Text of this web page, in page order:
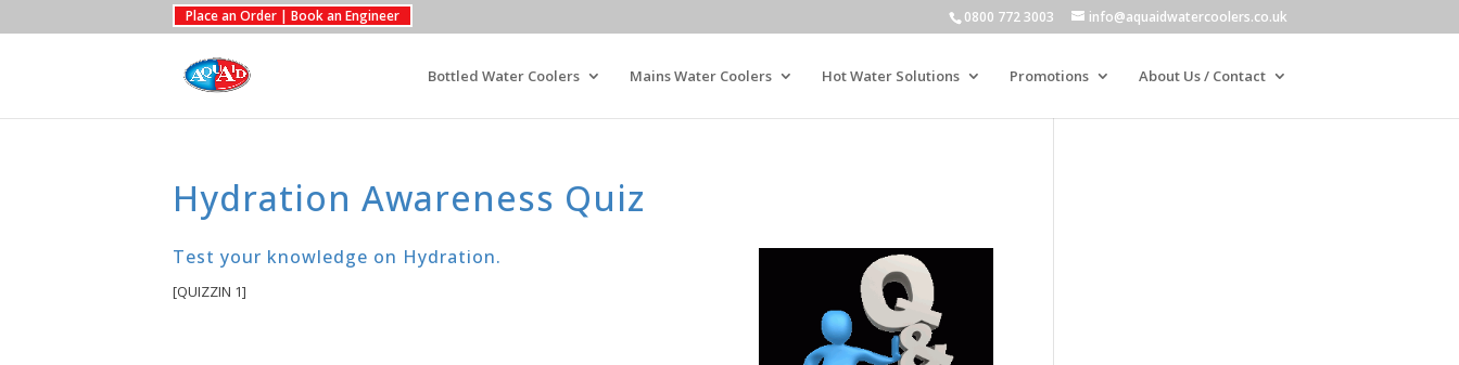
Place an Order | Book an Engineer 0800 772 3003 info@aquaidwatercoolers.co.uk
Bottled Water Coolers Mains Water Coolers Hot Water Solutions Promotions About Us / Contact
Hydration Awareness Quiz
Test your knowledge on Hydration.
[QUIZZIN 1]